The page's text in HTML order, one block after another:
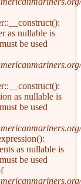
as nullable is
be used
as nullable is
be used
as nullable is
be used